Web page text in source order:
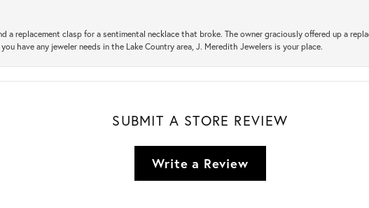
a replacement clasp for a sentimental necklace that broke. The owner graciously offered up a
have any jeweler needs in the Lake Country area, J. Meredith Jewelers is your place.
SUBMIT A STORE REVIEW
Write a Review